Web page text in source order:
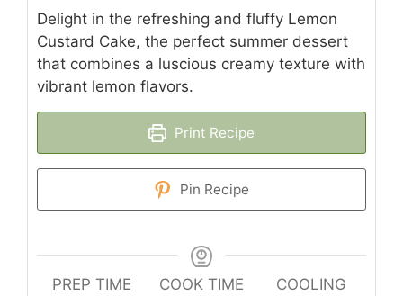
Delight in the refreshing and fluffy Lemon
Custard Cake, the perfect summer dessert
that combines a luscious creamy texture with
vibrant lemon flavors.
Print Recipe
Pin Recipe
PREP TIME
COOK TIME
COOLING